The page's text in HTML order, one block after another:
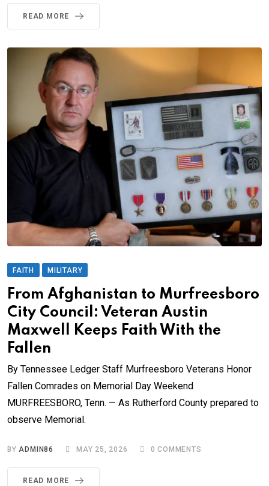
READ MORE
FAITH MILITARY
From Afghanistan to Murfreesboro
City Council: Veteran Austin
Maxwell Keeps Faith With the
Fallen
By Tennessee Ledger Staff Murfreesboro Veterans Honor
Fallen Comrades on Memorial Day Weekend
MURFREESBORO, Tenn. — As Rutherford County prepared to
observe Memorial.
BYADMIN86 MAY 25, 2026 0 COMMENTS
READ MORE